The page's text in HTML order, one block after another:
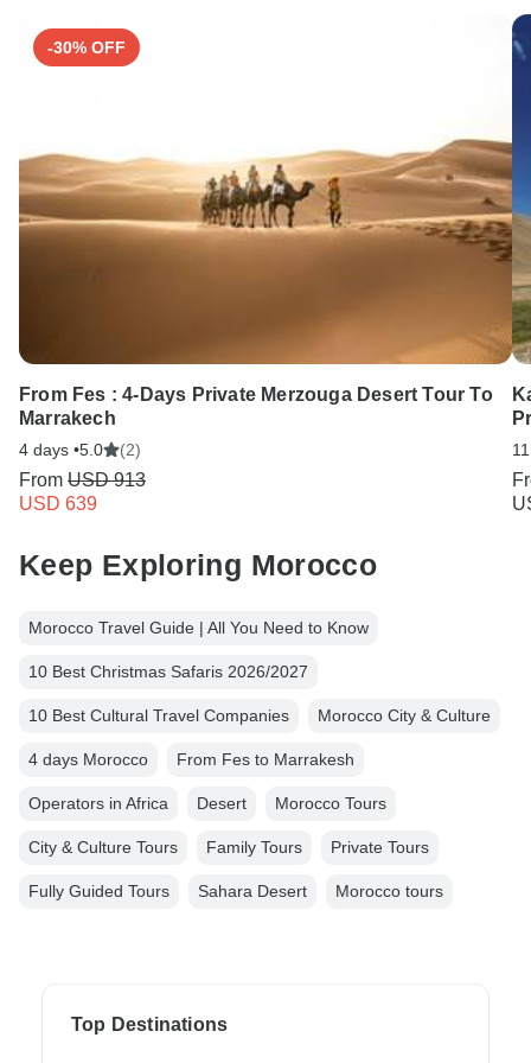
-30% OFF
From Fes : 4-Days Private Merzouga Desert Tour To
Marrakech
4 days •5.0 (2)
From USD 913
USD 639
Keep Exploring Morocco
Morocco Travel Guide | All You Need to Know
10 Best Christmas Safaris 2026/2027
10 Best Cultural Travel Companies Morocco City & Culture
4 days Morocco From Fes to Marrakesh
Operators in Africa Desert Morocco Tours
City & Culture Tours Family Tours Private Tours
Fully Guided Tours Sahara Desert Morocco tours
Top Destinations